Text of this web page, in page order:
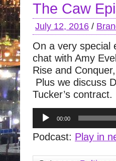
The Caw
July 12, 2016 /
On a very special
chat with Amy
Rise and
Plus we discuss
Tucker’s contract.
Audio
Player
00:00
Podcast: Play in